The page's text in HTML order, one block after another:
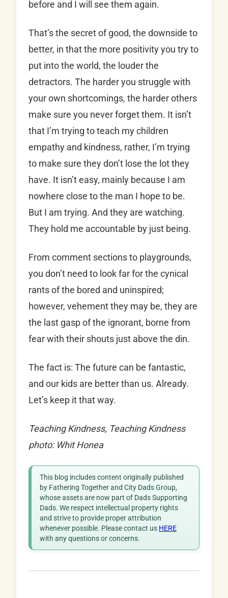
before and I will see them again.
That’s the secret of good, the downside to
better, in that the more positivity you try to
put into the world, the louder the
detractors. The harder you struggle with
your own shortcomings, the harder others
make sure you never forget them. It isn’t
that I’m trying to teach my children
empathy and kindness, rather, I’m trying
to make sure they don’t lose the lot they
have. It isn’t easy, mainly because I am
nowhere close to the man I hope to be.
But I am trying. And they are watching.
They hold me accountable by just being.
From comment sections to playgrounds,
you don’t need to look far for the cynical
rants of the bored and uninspired;
however, vehement they may be, they are
the last gasp of the ignorant, borne from
fear with their shouts just above the din.
The fact is: The future can be fantastic,
and our kids are better than us. Already.
Let’s keep it that way.
Teaching Kindness, Teaching Kindness
photo: Whit Honea
This blog includes content originally published
by Fathering Together and City Dads Group,
whose assets are now part of Dads Supporting
Dads. We respect intellectual property rights
and strive to provide proper attribution
whenever possible. Please contact us HERE
with any questions or concerns.